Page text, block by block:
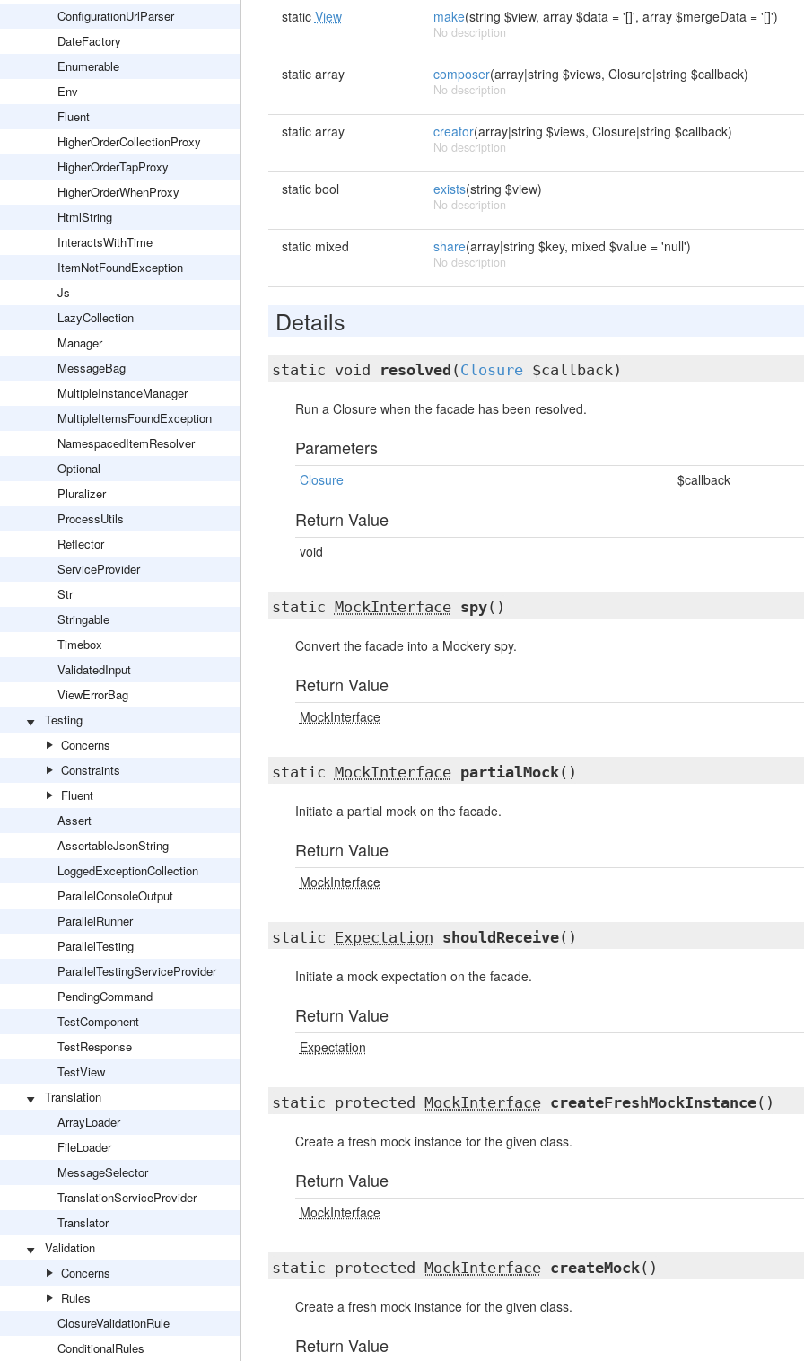
ConfigurationUrlParser
DateFactory
Enumerable
Env
Fluent
HigherOrderCollectionProxy
HigherOrderTapProxy
HigherOrderWhenProxy
HtmlString
InteractsWithTime
ItemNotFoundException
Js
LazyCollection
Manager
MessageBag
MultipleInstanceManager
MultipleItemsFoundException
NamespacedItemResolver
Optional
Pluralizer
ProcessUtils
Reflector
ServiceProvider
Str
Stringable
Timebox
ValidatedInput
ViewErrorBag
Testing
Concerns
Constraints
Fluent
Assert
AssertableJsonString
LoggedExceptionCollection
ParallelConsoleOutput
ParallelRunner
ParallelTesting
ParallelTestingServiceProvider
PendingCommand
TestComponent
TestResponse
TestView
Translation
ArrayLoader
FileLoader
MessageSelector
TranslationServiceProvider
Translator
Validation
Concerns
Rules
ClosureValidationRule
ConditionalRules
static View make(string $view, array $data = '[]', array $mergeData = '[]')
No description
static array composer(array|string $views, Closure|string $callback)
No description
static array creator(array|string $views, Closure|string $callback)
No description
static bool exists(string $view)
No description
static mixed share(array|string $key, mixed $value = 'null')
No description
Details
static void resolved ( Closure$callback)
Run a Closure when the facade has been resolved.
Parameters
Closure $callback
Return Value
void
static MockInterface spy()
Convert the facade into a Mockery spy.
Return Value
MockInterface
static MockInterface partialMock()
Initiate a partial mock on the facade.
Return Value
MockInterface
static Expectation shouldReceive()
Initiate a mock expectation on the facade.
Return Value
Expectation
static protected MockInterface createFreshMockInstance()
Create a fresh mock instance for the given class.
Return Value
MockInterface
static protected MockInterface createMock()
Create a fresh mock instance for the given class.
Return Value